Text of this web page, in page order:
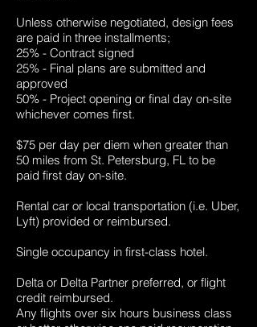
Unless otherwise negotiated, design fees
are paid in three installments;
25% - Contract signed
25% - Final plans are submitted and
approved
50% - Project opening or final day on-site
whichever comes first.
$75 per day per diem when greater than
50 miles from St. Petersburg, FL to be
paid first day on-site.
Rental car or local transportation (i.e. Uber,
Lyft) provided or reimbursed.
Single occupancy in first-class hotel.
Delta or Delta Partner preferred, or flight
credit reimbursed.
Any flights over six hours business class